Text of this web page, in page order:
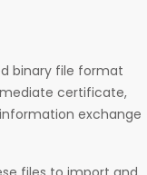
binary file format
certificate,
exchange